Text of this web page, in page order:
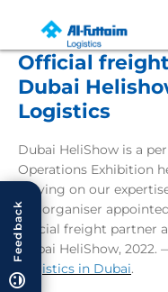
Feedback
Official
Dubai
Logistics
Dubai HeliShow is a
Operations Exhibition
Relying on our
the organiser
official freight partner
Dubai HeliShow,
Logistics in Dubai.